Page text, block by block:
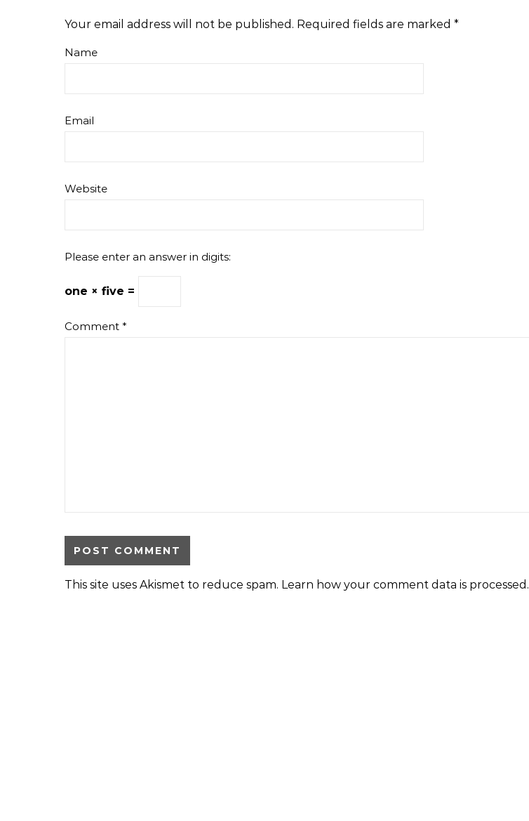
Your email address will not be published. Required fields are marked *
Name
Email
Website
Please enter an answer in digits:
one × five =
Comment *
This site uses Akismet to reduce spam. Learn how your comment data is processed.